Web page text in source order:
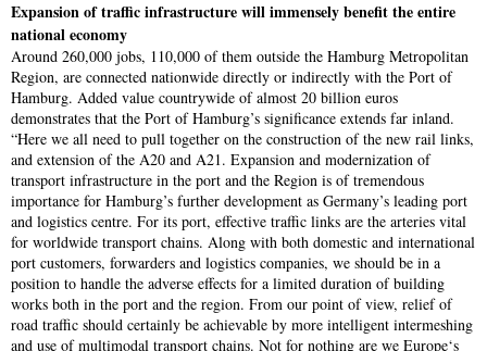
Expansion of traffic infrastructure will immensely benefit the entire
national economy
Around 260,000 jobs, 110,000 of them outside the Hamburg Metropolitan
Region, are connected nationwide directly or indirectly with the Port of
Hamburg. Added value countrywide of almost 20 billion euros
demonstrates that the Port of Hamburg’s significance extends far inland.
“Here we all need to pull together on the construction of the new rail links,
and extension of the A20 and A21. Expansion and modernization of
transport infrastructure in the port and the Region is of tremendous
importance for Hamburg’s further development as Germany’s leading port
and logistics centre. For its port, effective traffic links are the arteries vital
for worldwide transport chains. Along with both domestic and international
port customers, forwarders and logistics companies, we should be in a
position to handle the adverse effects for a limited duration of building
works both in the port and the region. From our point of view, relief of
road traffic should certainly be achievable by more intelligent intermeshing
and use of multimodal transport chains. Not for nothing are we Europe‘s